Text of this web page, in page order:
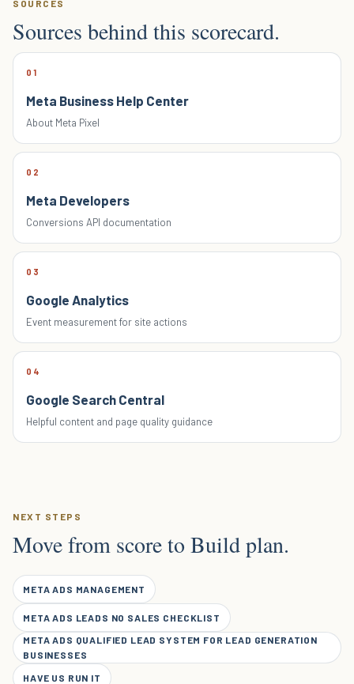
SOURCES
Sources behind this scorecard.
01
Meta Business Help Center
About Meta Pixel
02
Meta Developers
Conversions API documentation
03
Google Analytics
Event measurement for site actions
04
Google Search Central
Helpful content and page quality guidance
NEXT STEPS
Move from score to Build plan.
META ADS MANAGEMENT
META ADS LEADS NO SALES CHECKLIST
META ADS QUALIFIED LEAD SYSTEM FOR LEAD GENERATION
BUSINESSES
HAVE US RUN IT